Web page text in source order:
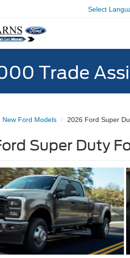
Select
Trade
New Ford Models 2026 Ford Super
Super Duty